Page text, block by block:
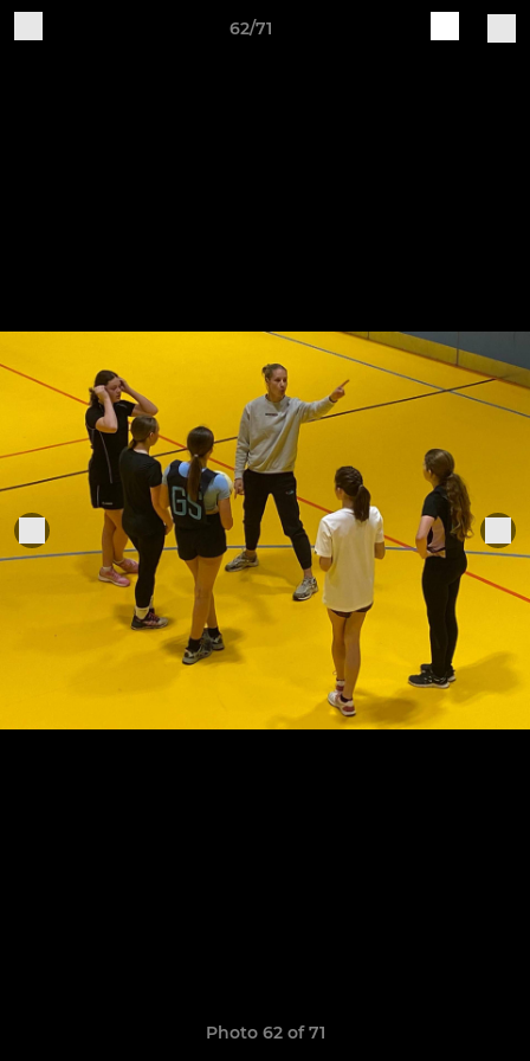
62/71
Photo 62 of 71